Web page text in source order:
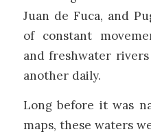
Juan de Fuca, and
of constant
and freshwater
another daily.
Long before it was
maps, these waters